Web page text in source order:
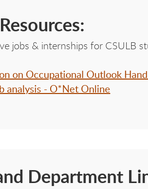
jobs & internships for CSULB
on Occupational Outlook
analysis - O*Net Online
Department